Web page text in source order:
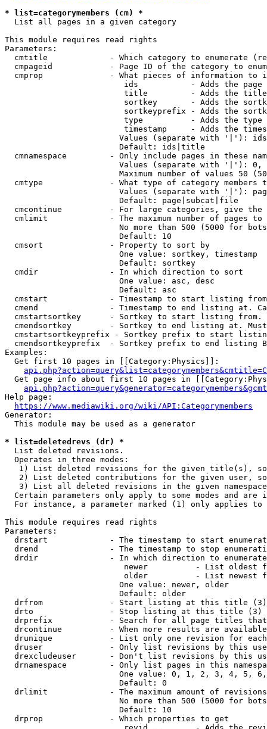
* list=categorymembers (cm) *
  List all pages in a given category
This module requires read rights
Parameters:
cmtitle             - Which category to enumerate
cmpageid            - Page ID of the category to
cmprop              - What pieces of information to
ids           - Adds the page
title         - Adds the
sortkey       - Adds the
sortkeyprefix - Adds the
type          - Adds the
timestamp     - Adds the
Values (separate with '|'):
                        Default: ids|title
cmnamespace         - Only include pages in these
Values (separate with '|'):
Maximum number of values 50
cmtype              - What type of category members
Values (separate with '|'):
                        Default: page|subcat|file
cmcontinue          - For large categories, give
cmlimit             - The maximum number of pages to
No more than 500 (5000 for
                        Default: 10
  cmsort              - Property to sort by
                        One value: sortkey, timestamp
                        Default: sortkey
  cmdir               - In which direction to sort
                        One value: asc, desc
                        Default: asc
cmstart             - Timestamp to start listing
cmend               - Timestamp to end listing at.
cmstartsortkey      - Sortkey to start listing
cmendsortkey        - Sortkey to end listing at.
cmstartsortkeyprefix - Sortkey prefix to start
cmendsortkeyprefix  - Sortkey prefix to end listing
Examples:
  Get first 10 pages in [[Category:Physics]]:
Get page info about first 10 pages in
Help page:
https://www.mediawiki.org/wiki/API:Categorymembers
Generator:
  This module may be used as a generator
* list=deletedrevs (dr) *
  List deleted revisions.
  Operates in three modes:
1) List deleted revisions for the given title(s),
2) List deleted contributions for the given user,
3) List all deleted revisions in the given
Certain parameters only apply to some modes and are
For instance, a parameter marked (1) only applies
This module requires read rights
Parameters:
drstart             - The timestamp to start
drend               - The timestamp to stop
drdir               - In which direction to
newer          - List oldest
older          - List newest
                        One value: newer, older
                        Default: older
  drfrom              - Start listing at this title (3)
  drto                - Stop listing at this title (3)
drprefix            - Search for all page titles
drcontinue          - When more results are
drunique            - List only one revision for
druser              - Only list revisions by this
drexcludeuser       - Don't list revisions by this
drnamespace         - Only list pages in this
One value: 0, 1, 2, 3, 4, 5,
                        Default: 0
drlimit             - The maximum amount of
No more than 500 (5000 for
                        Default: 10
  drprop              - Which properties to get